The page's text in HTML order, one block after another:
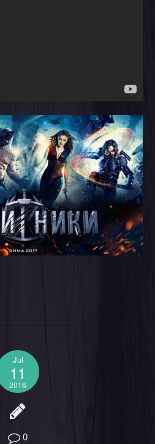
Jul
11
2016
0